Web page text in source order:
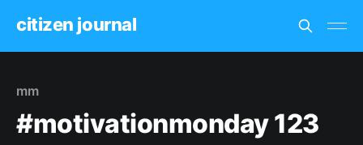
citizen journal
mm
#motivationmonday 123